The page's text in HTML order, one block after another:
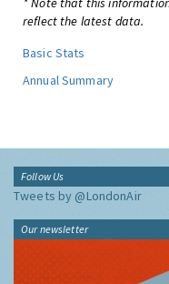
reflect the latest data.
Basic Stats
Annual Summary
Follow Us
Tweets by @LondonAir
Our newsletter